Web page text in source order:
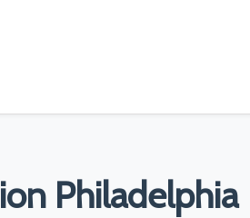
Philadelphia